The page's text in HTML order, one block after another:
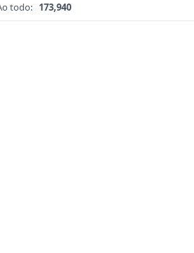
todo: 173,940